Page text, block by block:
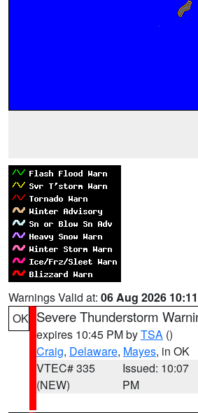
Warnings Valid at: 06 Aug 2026
OK Severe Thunderstorm
expires 10:45 PM byTSA ()
Craig, Delaware, Mayes, in OK
VTEC# 335
(NEW)
Issued: 10:07
PM